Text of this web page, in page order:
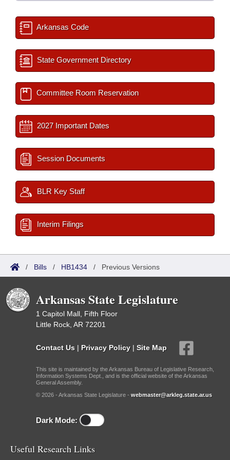
Arkansas Code
State Government Directory
Committee Room Reservation
2027 Important Dates
Session Documents
BLR Key Staff
Interim Filings
/ Bills / HB1434 / Previous Versions
Arkansas State Legislature
1 Capitol Mall, Fifth Floor
Little Rock, AR 72201
Contact Us | Privacy Policy | Site Map
This site is maintained by the Arkansas Bureau of Legislative Research,
Information Systems Dept., and is the official website of the Arkansas
General Assembly.
© 2026 - Arkansas State Legislature - webmaster@arkleg.state.ar.us
Dark Mode:
Useful Research Links